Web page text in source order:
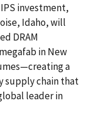
investment,
Idaho, will
DRAM
in New
a
supply chain that
leader in